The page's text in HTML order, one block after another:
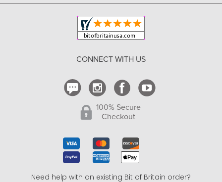
Copyright & Trademark
Shipping and Delivery
CONNECT WITH US
100% Secure
Checkout
Need help with an existing Bit of Britain order?